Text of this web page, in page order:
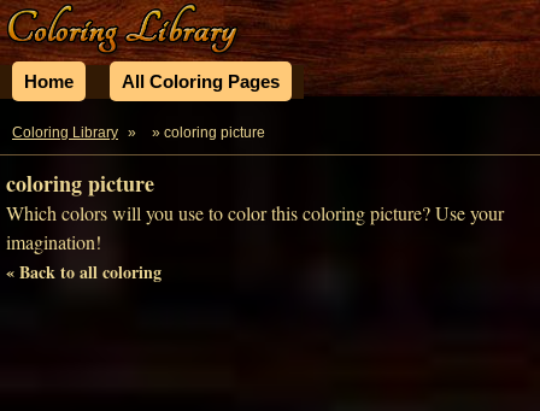
Home All Coloring Pages
Coloring Library » » coloring picture
coloring picture
Which colors will you use to color this coloring picture? Use your
imagination!
« Back to all coloring